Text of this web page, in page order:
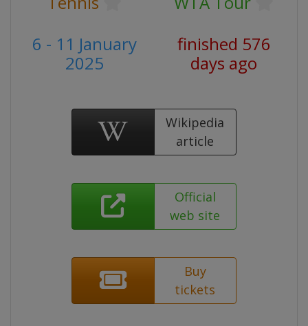
6 - 11 January
2025
finished 576
days ago
Wikipedia
article
Official
web site
Buy
tickets